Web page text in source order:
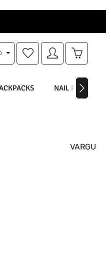
You have 0 wishlist items
NAIL POLISH
VARGU